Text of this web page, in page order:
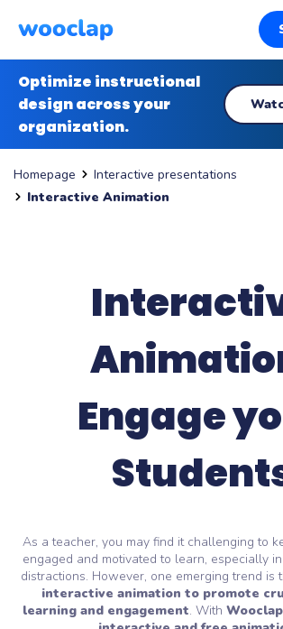
Optimize instructional
design across your
organization.
Homepage
Interactive presentations
Interactive Animation
Engage
As a teacher, you may find it challenging to
engaged and motivated to learn, especially
distractions. However, one emerging trend is
interactive animation to promote
learning and engagement. With Wooclap